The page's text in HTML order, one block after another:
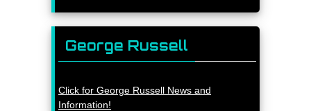
George Russell
Click for George Russell News and
Information!